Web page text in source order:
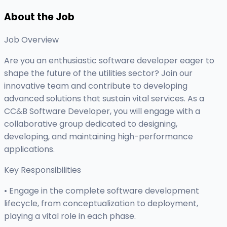
About the Job
Job Overview
Are you an enthusiastic software developer eager to
shape the future of the utilities sector? Join our
innovative team and contribute to developing
advanced solutions that sustain vital services. As a
CC&B Software Developer, you will engage with a
collaborative group dedicated to designing,
developing, and maintaining high-performance
applications.
Key Responsibilities
• Engage in the complete software development
lifecycle, from conceptualization to deployment,
playing a vital role in each phase.